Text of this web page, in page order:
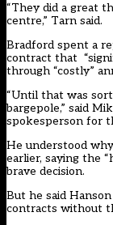
“They did a great
centre,” Tarn said.
Bradford spent a
contract that
through “costly”
“Until that was
bargepole,” said
spokesperson for
He understood
earlier, saying the
brave decision.
But he said
contracts without